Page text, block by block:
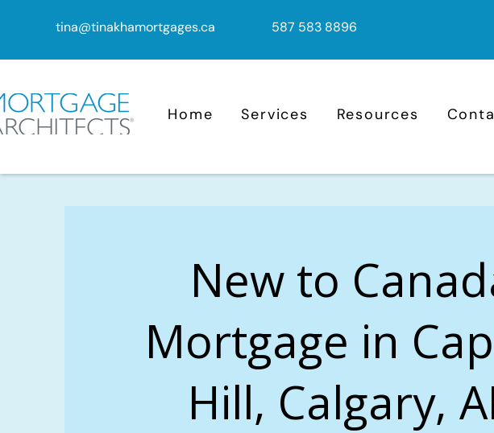
tina@tinakhamortgages.ca 587 583 8896
Home Services Resources
New to
Mortgage in
Hill, Calgary,